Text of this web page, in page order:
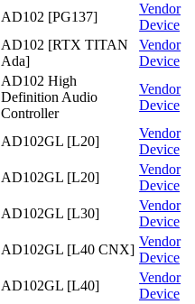
AD102 [PG137]
Vendor
Device
AD102 [RTX TITAN
Ada]
Vendor
Device
AD102 High
Definition Audio
Controller
Vendor
Device
AD102GL [L20]
Vendor
Device
AD102GL [L20]
Vendor
Device
AD102GL [L30]
Vendor
Device
AD102GL [L40 CNX]
Vendor
Device
AD102GL [L40]
Vendor
Device